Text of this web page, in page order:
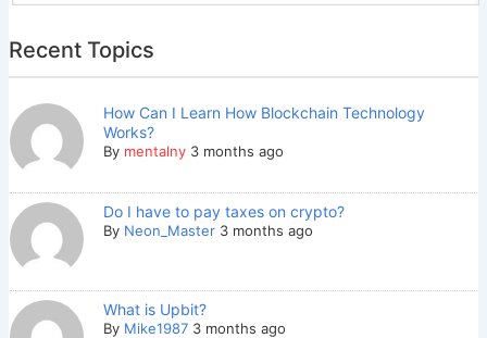
Recent Topics
How Can I Learn How Blockchain Technology
Works?
By mentalny 3 months ago
Do I have to pay taxes on crypto?
By Neon_Master 3 months ago
What is Upbit?
By Mike1987 3 months ago